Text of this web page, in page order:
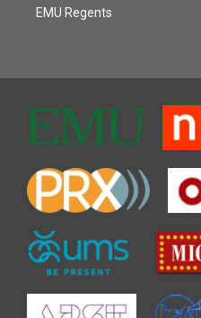
EMU Regents